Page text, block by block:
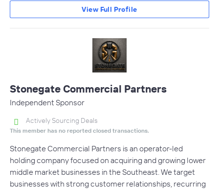
View Full Profile
Stonegate Commercial Partners
Independent Sponsor
Actively Sourcing Deals
This member has no reported closed transactions.
Stonegate Commercial Partners is an operator-led
holding company focused on acquiring and growing lower
middle market businesses in the Southeast. We target
businesses with strong customer relationships, recurring